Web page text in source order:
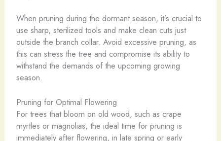
When pruning during the dormant season, it’s crucial to
use sharp, sterilized tools and make clean cuts just
outside the branch collar. Avoid excessive pruning, as
this can stress the tree and compromise its ability to
withstand the demands of the upcoming growing
season.
Pruning for Optimal Flowering
For trees that bloom on old wood, such as crape
myrtles or magnolias, the ideal time for pruning is
immediately after flowering, in late spring or early